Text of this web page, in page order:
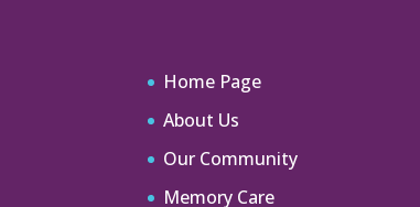
Home Page
About Us
Our Community
Memory Care